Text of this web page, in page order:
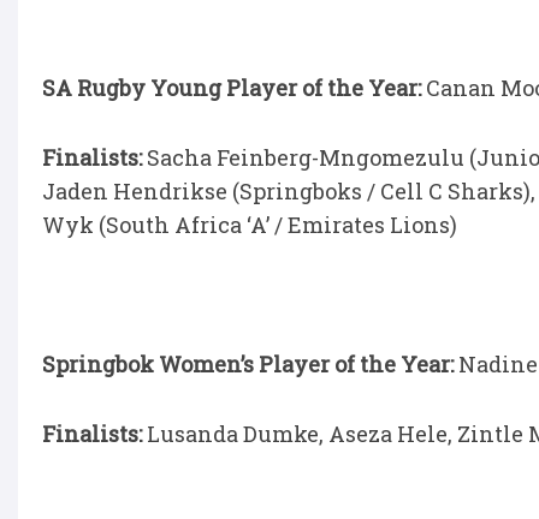
SA Rugby Young Player of the Year:Canan
Finalists:Sacha Feinberg-Mngomezulu
Jaden Hendrikse (Springboks / Cell C
Wyk (South Africa ‘A’ / Emirates Lions)
Springbok Women’s Player of the Year:Nadine
Finalists:Lusanda Dumke, Aseza Hele,